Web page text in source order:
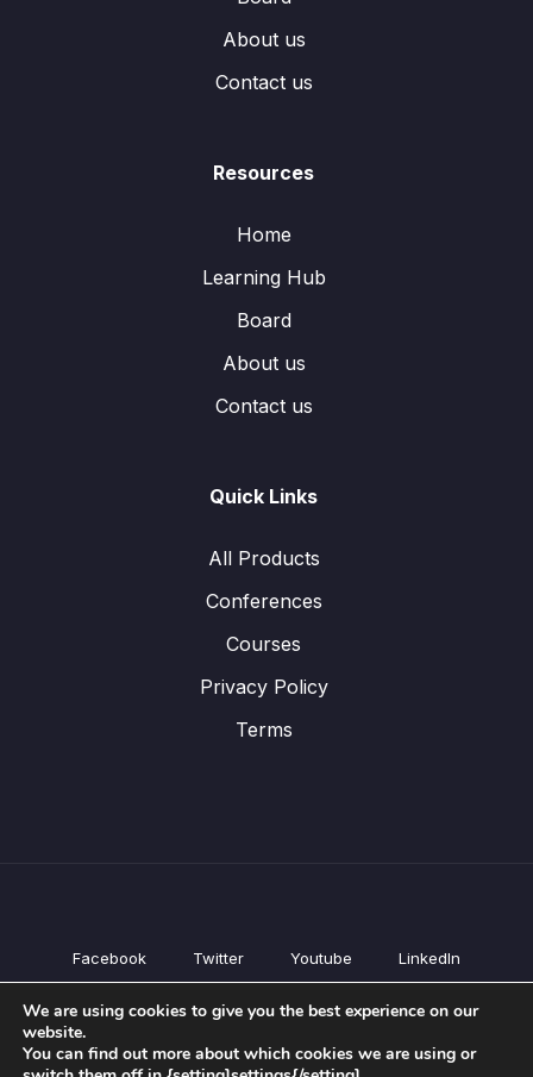
About us
Contact us
Resources
Home
Learning Hub
Board
About us
Contact us
Quick Links
All Products
Conferences
Courses
Privacy Policy
Terms
Facebook Twitter Youtube LinkedIn
All Products
Courses
We are using cookies to give you the best experience on our
website.
You can find out more about which cookies we are using or